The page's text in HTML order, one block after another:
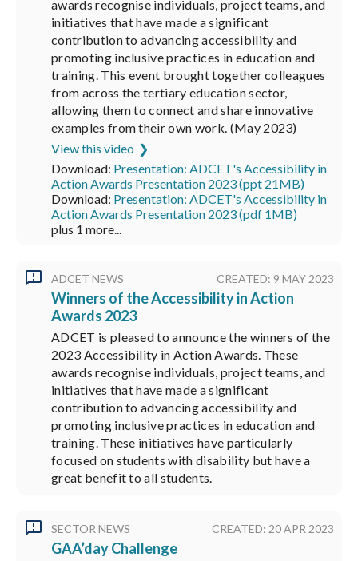
awards recognise individuals, project teams, and
initiatives that have made a significant
contribution to advancing accessibility and
promoting inclusive practices in education and
training. This event brought together colleagues
from across the tertiary education sector,
allowing them to connect and share innovative
examples from their own work. (May 2023)
View this video
Download: Presentation: ADCET's Accessibility in
Action Awards Presentation 2023 (ppt 21MB)
Download: Presentation: ADCET's Accessibility in
Action Awards Presentation 2023 (pdf 1MB)
plus 1 more...
ADCET NEWS CREATED: 9 MAY 2023
Winners of the Accessibility in Action
Awards 2023
ADCET is pleased to announce the winners of the
2023 Accessibility in Action Awards. These
awards recognise individuals, project teams, and
initiatives that have made a significant
contribution to advancing accessibility and
promoting inclusive practices in education and
training. These initiatives have particularly
focused on students with disability but have a
great benefit to all students.
SECTOR NEWS CREATED: 20 APR 2023
GAA’day Challenge